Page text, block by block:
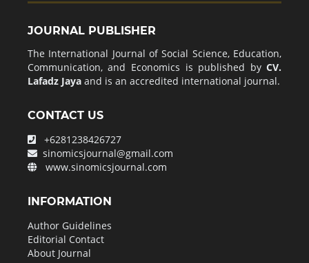
JOURNAL PUBLISHER
The International Journal of Social Science, Education,
Communication, and Economics is published byCV.
Lafadz Jayaand is an accredited international journal.
CONTACT US
+6281238426727
sinomicsjournal@gmail.com
www.sinomicsjournal.com
INFORMATION
Author Guidelines
Editorial Contact
About Journal